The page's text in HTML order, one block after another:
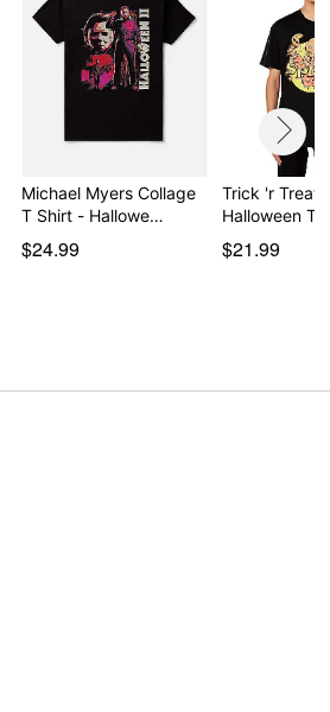
Michael Myers Collage
T Shirt - Hallowe…
$24.99
Trick 'r Treat
Halloween T
$21.99